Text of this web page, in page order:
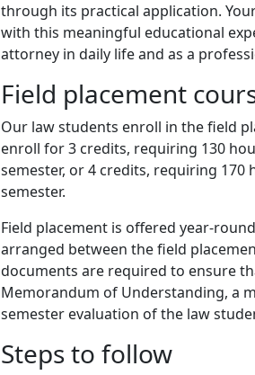
through its practical application.
with this meaningful educational
attorney in daily life and as a
Field placement
Our law students enroll in the field
enroll for 3 credits, requiring 130
semester, or 4 credits, requiring
semester.
Field placement is offered year-
arranged between the field
documents are required to ensure
Memorandum of Understanding, a
semester evaluation of the law
Steps to follow